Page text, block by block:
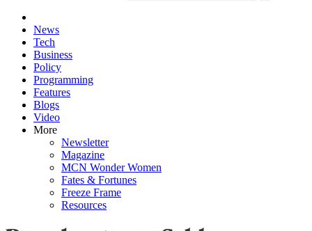
News
Tech
Business
Policy
Programming
Features
Blogs
Video
More
Newsletter
Magazine
MCN Wonder Women
Fates & Fortunes
Freeze Frame
Resources